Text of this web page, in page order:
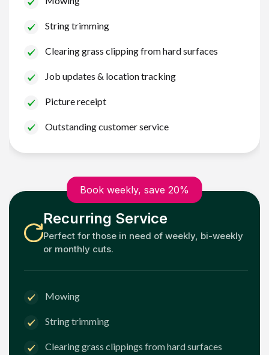
String trimming
Clearing grass clipping from hard surfaces
Job updates & location tracking
Picture receipt
Outstanding customer service
Book weekly, save 20%
Recurring Service
Perfect for those in need of weekly, bi-weekly
or monthly cuts.
Mowing
String trimming
Clearing grass clippings from hard surfaces